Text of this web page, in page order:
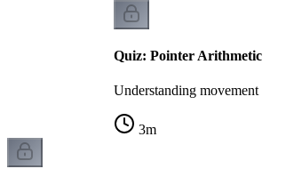
Quiz: Pointer Arithmetic
Understanding movement
3m